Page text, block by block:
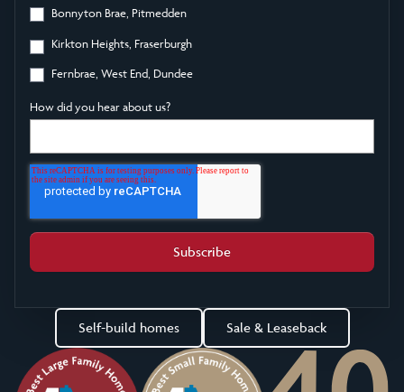
Bonnyton Brae, Pitmedden
Kirkton Heights, Fraserburgh
Fernbrae, West End, Dundee
How did you hear about us?
Self-build homes Sale & Leaseback